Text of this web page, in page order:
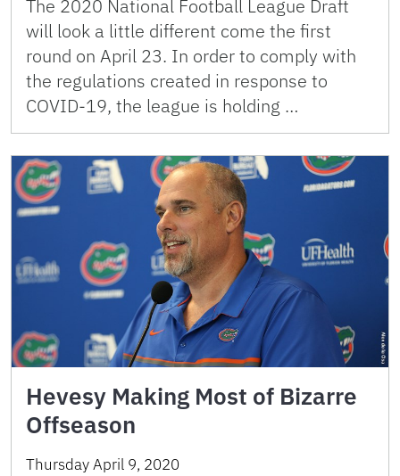
The 2020 National Football League Draft
will look a little different come the first
round on April 23. In order to comply with
the regulations created in response to
COVID-19, the league is holding …
Hevesy Making Most of Bizarre
Offseason
Thursday April 9, 2020